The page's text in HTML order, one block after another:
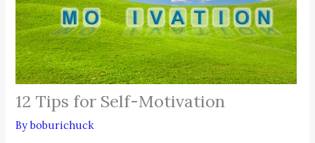
12 Tips for Self-Motivation
Byboburichuck